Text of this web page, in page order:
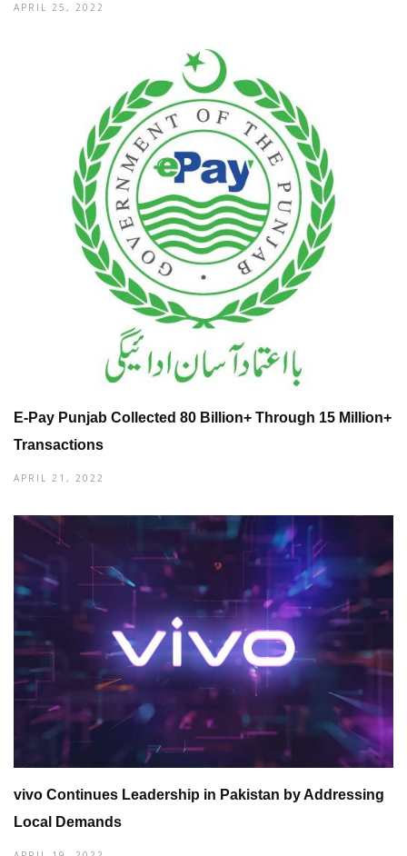
APRIL 25, 2022
E-Pay Punjab Collected 80 Billion+ Through 15 Million+
Transactions
APRIL 21, 2022
vivo Continues Leadership in Pakistan by Addressing
Local Demands